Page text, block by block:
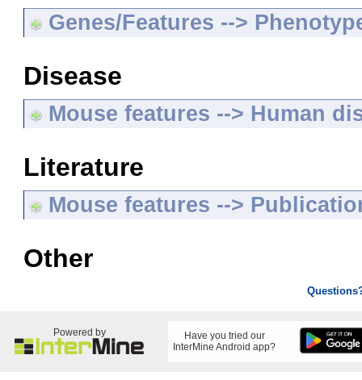
Genes/Features -->
Disease
Mouse features --> Human
Literature
Mouse features -->
Other
Powered by
Have you tried our
InterMine Android app?